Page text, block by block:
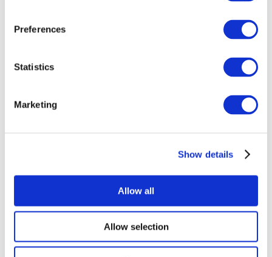
Preferences
Statistics
Marketing
Show details
Allow all
Allow selection
All Events
Concerts
Pop music